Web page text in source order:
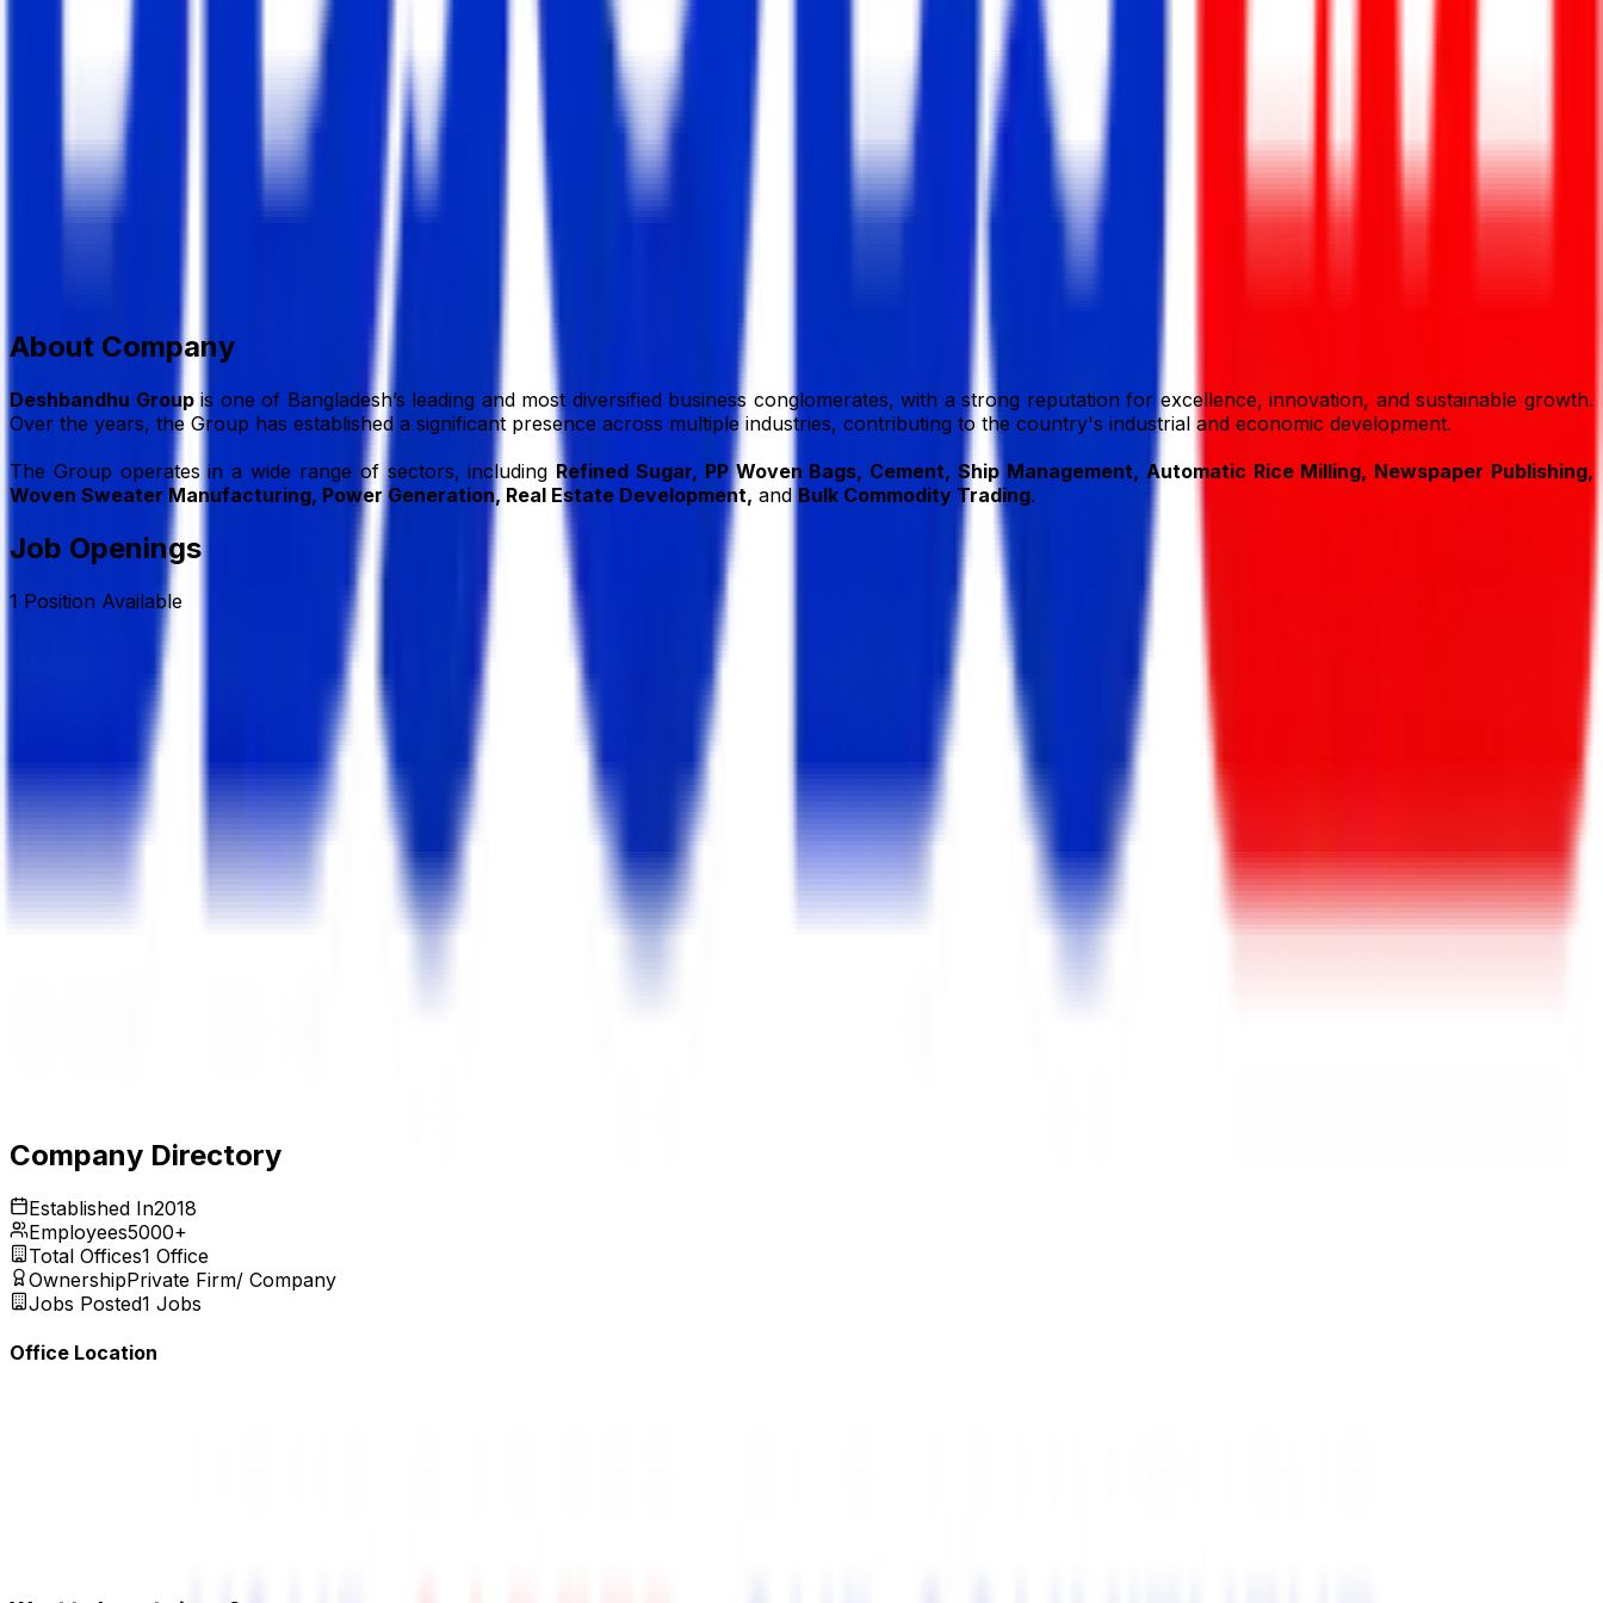
Deshbandhu Group
Group of Company
Member Since,
About Company
Deshbandhu Groupis one of Bangladesh’s leading and most diversified business conglomerates, with a strong reputation for excellence, innovation, and sustainable growth.
Over the years, the Group has established a significant presence across multiple industries, contributing to the country's industrial and economic development.
The Group operates in a wide range of sectors, including Refined Sugar, PP Woven Bags, Cement, Ship Management, Automatic Rice Milling, Newspaper Publishing,
Woven Sweater Manufacturing, Power Generation, Real Estate Development, and Bulk Commodity Trading.
Job Openings
1 Position Available
Sr. Executive/Asst. Manager (Land & Estate)
Deshbandhu Group
Full Time/Permanent
Aug 31, 2026
Company Directory
Established In2018
Employees5000+
Total Offices1 Office
OwnershipPrivate Firm/ Company
Jobs Posted1 Jobs
Office Location